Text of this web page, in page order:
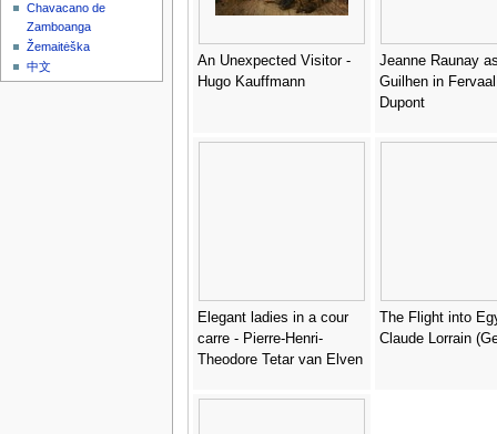
An Unexpected Visitor -
Hugo Kauffmann
Jeanne Raunay
Guilhen in
Dupont
Elegant ladies in a cour
carre - Pierre-Henri-
Theodore Tetar van Elven
The Flight into
Claude Lorrain
Chavacano de
Zamboanga
Žemaitėška
中文